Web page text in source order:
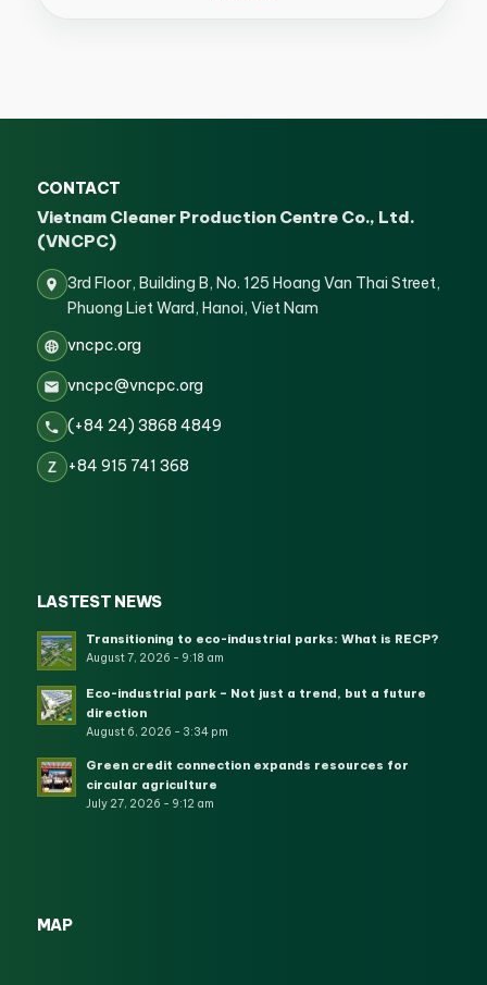
CONTACT
Vietnam Cleaner Production Centre Co., Ltd.
(VNCPC)
3rd Floor, Building B, No. 125 Hoang Van Thai Street,
Phuong Liet Ward, Hanoi, Viet Nam
vncpc.org
vncpc@vncpc.org
(+84 24) 3868 4849
Z +84 915 741 368
LASTEST NEWS
Transitioning to eco-industrial parks: What is RECP?
August 7, 2026 - 9:18 am
Eco-industrial park – Not just a trend, but a future
direction
August 6, 2026 - 3:34 pm
Green credit connection expands resources for
circular agriculture
July 27, 2026 - 9:12 am
MAP